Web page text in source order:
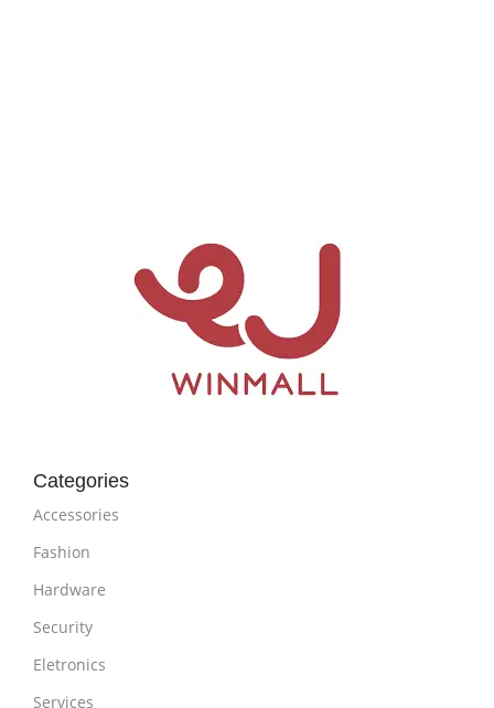
Categories
Accessories
Fashion
Hardware
Security
Eletronics
Services